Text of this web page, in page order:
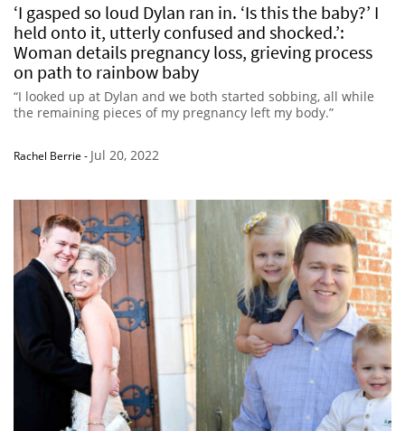
‘I gasped so loud Dylan ran in. ‘Is this the baby?’ I
held onto it, utterly confused and shocked.’:
Woman details pregnancy loss, grieving process
on path to rainbow baby
“I looked up at Dylan and we both started sobbing, all while
the remaining pieces of my pregnancy left my body.”
Rachel Berrie - Jul 20, 2022